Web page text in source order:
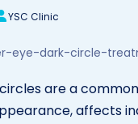
YSC Clinic
are a
affects